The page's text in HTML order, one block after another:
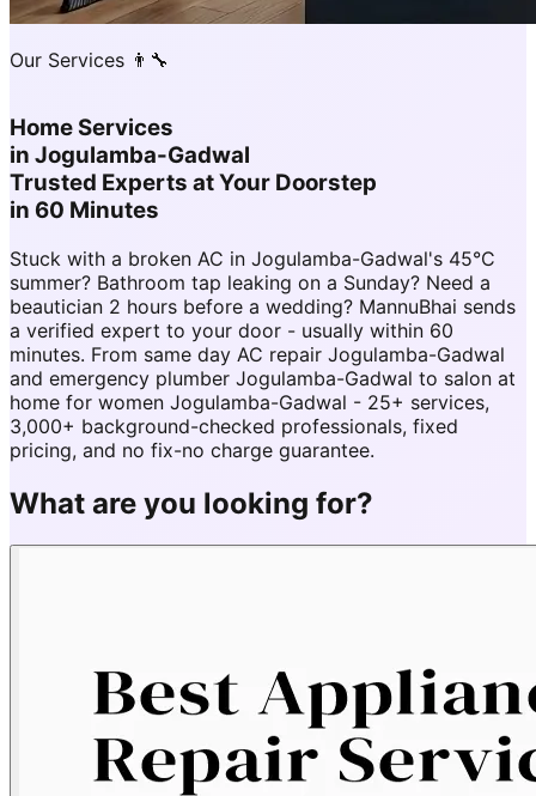
Our Services 👨‍🔧
Home Services
in Jogulamba-Gadwal
Trusted Experts at Your Doorstep
in 60 Minutes
Stuck with a broken AC in Jogulamba-Gadwal's 45°C
summer? Bathroom tap leaking on a Sunday? Need a
beautician 2 hours before a wedding? MannuBhai sends
a verified expert to your door - usually within 60
minutes. From same day AC repair Jogulamba-Gadwal
and emergency plumber Jogulamba-Gadwal to salon at
home for women Jogulamba-Gadwal - 25+ services,
3,000+ background-checked professionals, fixed
pricing, and no fix-no charge guarantee.
What are you looking for?